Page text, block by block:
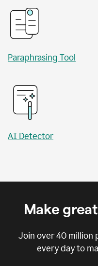
Paraphrasing Tool
AI Detector
Make
Join over40 million
every day to